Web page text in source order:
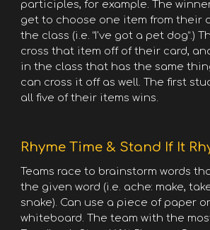
participles, for example. The
get to choose one item from their
the class (i.e. “I've got a pet dog”.)
cross that item off of their card,
in the class that has the same
can cross it off as well. The first
all five of their items wins.
Rhyme Time & Stand If It
Teams race to brainstorm words
the given word (i.e. ache: make,
snake). Can use a piece of paper
whiteboard. The team with the